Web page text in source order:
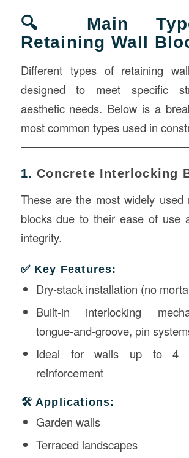
🔍 Main
Retaining Wall
Different types of retaining
designed to meet specific
aesthetic needs. Below is a
most common types used in
1.Concrete Interlocking
These are the most widely used
blocks due to their ease of use
integrity.
✅ Key Features:
Dry-stack installation (no
Built-in interlocking
tongue-and-groove, pin
Ideal for walls up to 4
reinforcement
🛠️ Applications:
Garden walls
Terraced landscapes